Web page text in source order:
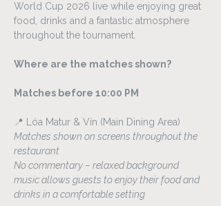
World Cup 2026 live while enjoying great
food, drinks and a fantastic atmosphere
throughout the tournament.
Where are the matches shown?
Matches before 10:00 PM
📍 Lóa Matur & Vín (Main Dining Area)
Matches shown on screens throughout the
restaurant
No commentary – relaxed background
music allows guests to enjoy their food and
drinks in a comfortable setting